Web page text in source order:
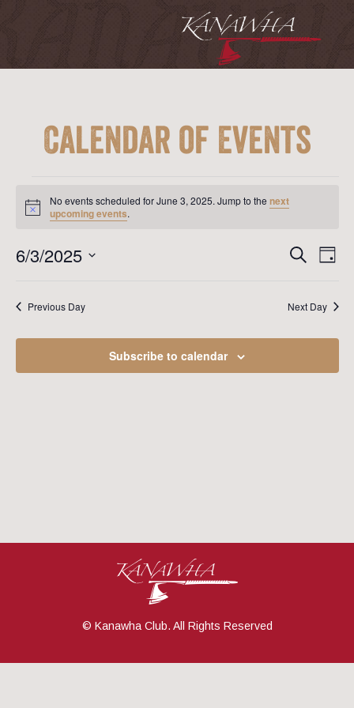
Calendar of Events
for
June
Notice
No events scheduled for June 3, 2025. Jump to the next
upcoming events.
and
Search
Day
6/3/2025
Previous Day Next Day
Subscribe to calendar
© Kanawha Club. All Rights Reserved